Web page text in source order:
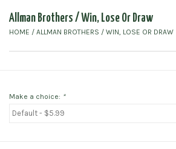
Allman Brothers / Win, Lose Or Draw
HOME / ALLMAN BROTHERS / WIN, LOSE OR DRAW
Make a choice: *